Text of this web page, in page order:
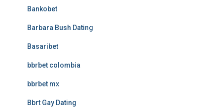
Bankobet
Barbara Bush Dating
Basaribet
bbrbet colombia
bbrbet mx
Bbrt Gay Dating